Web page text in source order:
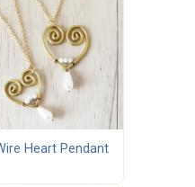
Heart Pendant